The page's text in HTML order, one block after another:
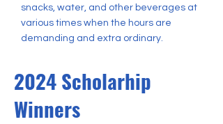
snacks, water, and other beverages at
various times when the hours are
demanding and extra ordinary.
2024 Scholarhip
Winners